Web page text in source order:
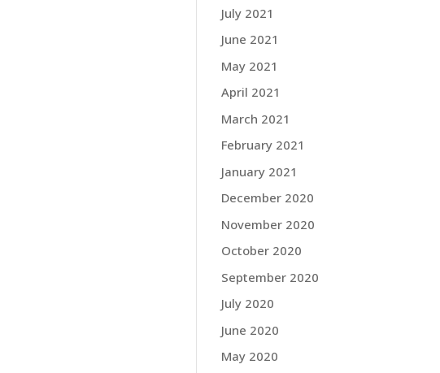
July 2021
June 2021
May 2021
April 2021
March 2021
February 2021
January 2021
December 2020
November 2020
October 2020
September 2020
July 2020
June 2020
May 2020